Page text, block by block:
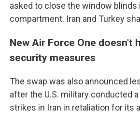
asked to close the window blinds
compartment. Iran and Turkey
New Air Force One doesn't
security measures
The swap was also announced
after the U.S. military conducted
strikes in Iran in retaliation for its